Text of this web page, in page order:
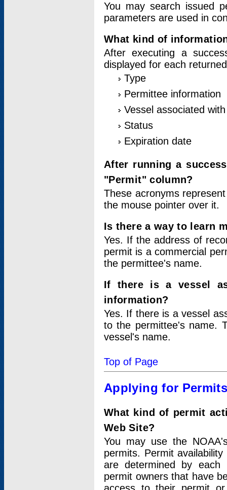
You may search issued
parameters are used in
What kind of
After executing a
displayed for each
Type
Permittee information
Vessel associated
Status
Expiration date
After running a
"Permit" column?
These acronyms
the mouse pointer over it.
Is there a way to learn
Yes. If the address of
permit is a commercial
the permittee's name.
If there is a vessel
information?
Yes. If there is a vessel
to the permittee's name.
vessel's name.
Top of Page
Applying for
What kind of permit
Web Site?
You may use the
permits. Permit
are determined by each
permit owners that have